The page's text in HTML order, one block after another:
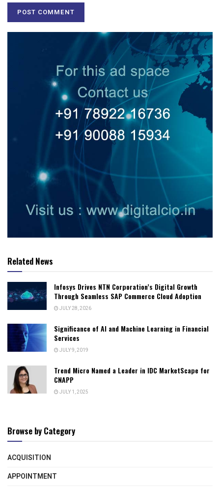
Related News
Infosys Drives NTN Corporation’s Digital Growth
Through Seamless SAP Commerce Cloud Adoption
JULY 28, 2026
Significance of AI and Machine Learning in Financial
Services
JULY 9, 2019
Trend Micro Named a Leader in IDC MarketScape for
CNAPP
JULY 1, 2025
Browse by Category
ACQUISITION
APPOINTMENT